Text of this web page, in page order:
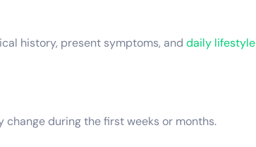
history, present symptoms, and daily lifestyle
during the first weeks or months.